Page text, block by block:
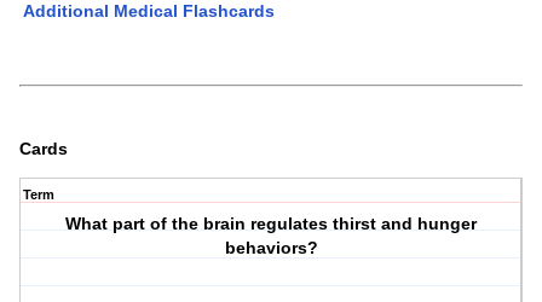
Additional Medical Flashcards
Cards
Term
What part of the brain regulates thirst and hunger
behaviors?